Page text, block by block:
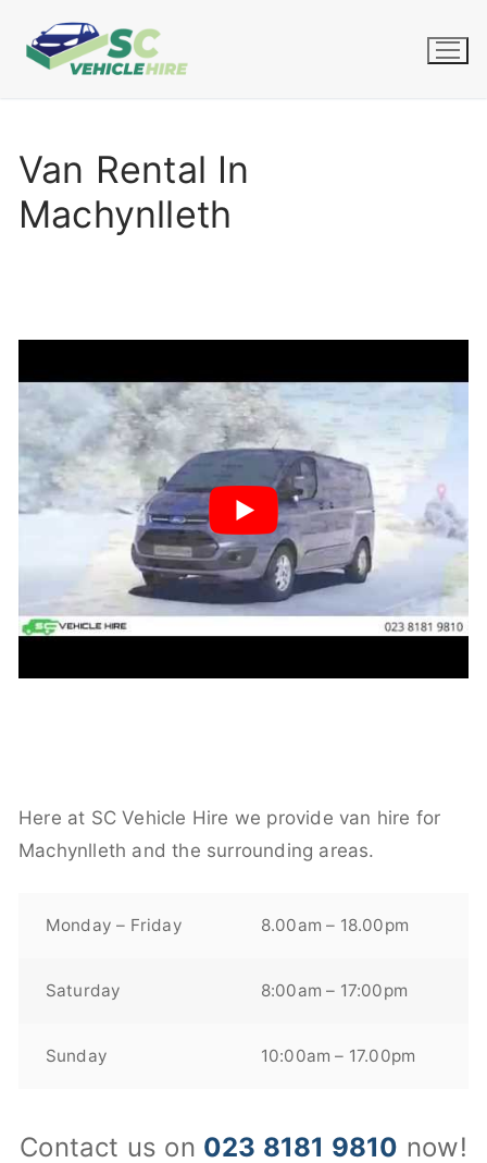
Van Rental In
Machynlleth
Here at SC Vehicle Hire we provide van hire for
Machynlleth and the surrounding areas.
Monday – Friday 8.00am – 18.00pm
Saturday 8:00am – 17:00pm
Sunday 10:00am – 17.00pm
Contact us on 023 8181 9810 now!